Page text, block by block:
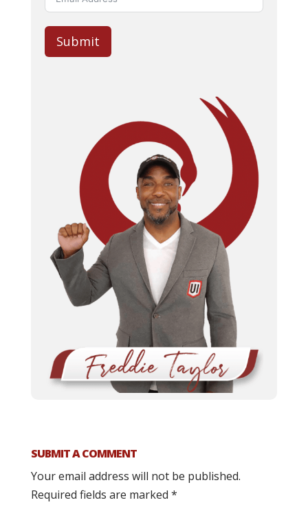
Submit
SUBMIT A COMMENT
Your email address will not be published.
Required fields are marked *